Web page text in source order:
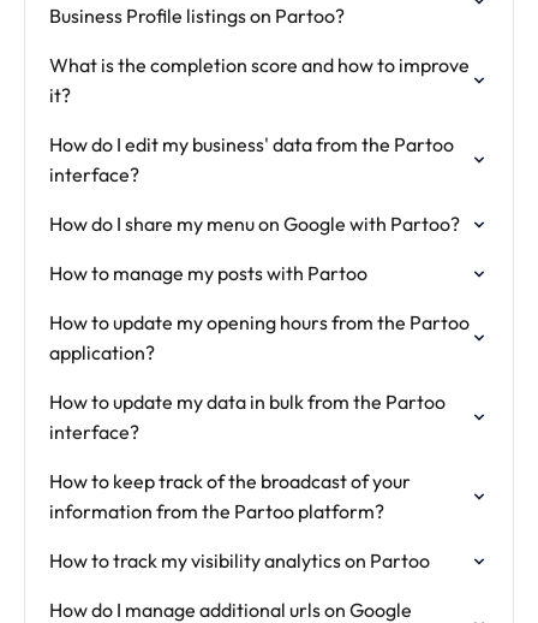
Business Profile listings on Partoo?
What is the completion score and how to improve
it?
How do I edit my business' data from the Partoo
interface?
How do I share my menu on Google with Partoo?
How to manage my posts with Partoo
How to update my opening hours from the Partoo
application?
How to update my data in bulk from the Partoo
interface?
How to keep track of the broadcast of your
information from the Partoo platform?
How to track my visibility analytics on Partoo
How do I manage additional urls on Google